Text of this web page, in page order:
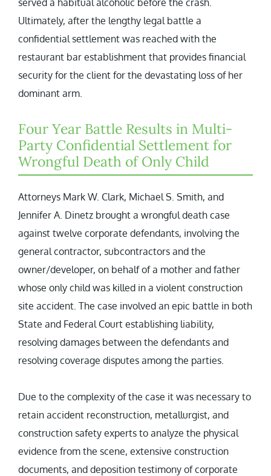
served a habitual alcoholic before the crash.
Ultimately, after the lengthy legal battle a
confidential settlement was reached with the
restaurant bar establishment that provides financial
security for the client for the devastating loss of her
dominant arm.
Four Year Battle Results in Multi-
Party Confidential Settlement for
Wrongful Death of Only Child
Attorneys Mark W. Clark, Michael S. Smith, and
Jennifer A. Dinetz brought a wrongful death case
against twelve corporate defendants, involving the
general contractor, subcontractors and the
owner/developer, on behalf of a mother and father
whose only child was killed in a violent construction
site accident. The case involved an epic battle in both
State and Federal Court establishing liability,
resolving damages between the defendants and
resolving coverage disputes among the parties.
Due to the complexity of the case it was necessary to
retain accident reconstruction, metallurgist, and
construction safety experts to analyze the physical
evidence from the scene, extensive construction
documents, and deposition testimony of corporate